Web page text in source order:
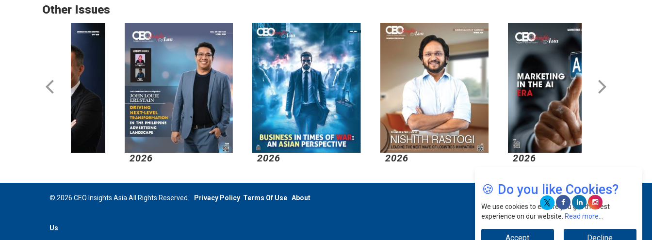
Other Issues
🍪 Do you like Cookies?
We use cookies to ensure you get the best
experience on our website. Read more...
Accept Decline
© 2026 CEO Insights Asia All Rights Reserved. Privacy Policy Terms Of Use About
Us